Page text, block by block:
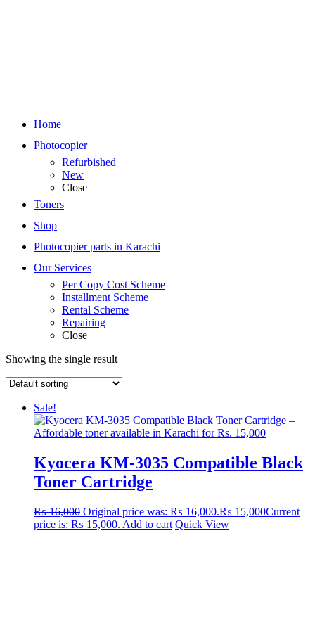
Home
Photocopier
Refurbished
New
Close
Toners
Shop
Photocopier parts in Karachi
Our Services
Per Copy Cost Scheme
Installment Scheme
Rental Scheme
Repairing
Close
Showing the single result
Sale!
Kyocera KM-3035 Compatible Black
Toner Cartridge
₨16,000 Original price was: ₨ 16,000.₨ 15,000Current
price is: ₨ 15,000. Add to cart Quick View